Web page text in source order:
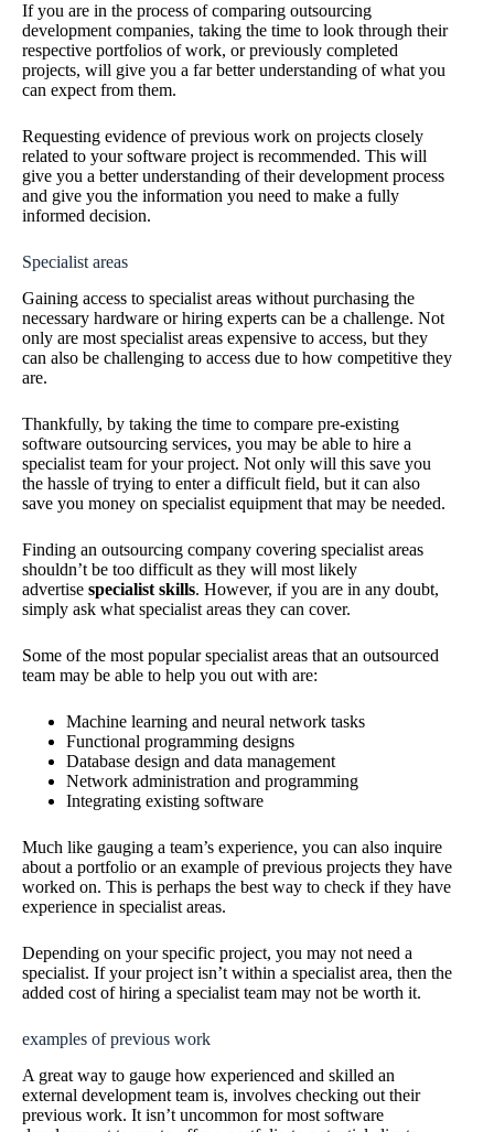
If you are in the process of comparing outsourcing
development companies, taking the time to look through their
respective portfolios of work, or previously completed
projects, will give you a far better understanding of what you
can expect from them.
Requesting evidence of previous work on projects closely
related to your software project is recommended. This will
give you a better understanding of their development process
and give you the information you need to make a fully
informed decision.
Specialist areas
Gaining access to specialist areas without purchasing the
necessary hardware or hiring experts can be a challenge. Not
only are most specialist areas expensive to access, but they
can also be challenging to access due to how competitive they
are.
Thankfully, by taking the time to compare pre-existing
software outsourcing services, you may be able to hire a
specialist team for your project. Not only will this save you
the hassle of trying to enter a difficult field, but it can also
save you money on specialist equipment that may be needed.
Finding an outsourcing company covering specialist areas
shouldn’t be too difficult as they will most likely
advertise specialist skills. However, if you are in any doubt,
simply ask what specialist areas they can cover.
Some of the most popular specialist areas that an outsourced
team may be able to help you out with are:
Machine learning and neural network tasks
Functional programming designs
Database design and data management
Network administration and programming
Integrating existing software
Much like gauging a team’s experience, you can also inquire
about a portfolio or an example of previous projects they have
worked on. This is perhaps the best way to check if they have
experience in specialist areas.
Depending on your specific project, you may not need a
specialist. If your project isn’t within a specialist area, then the
added cost of hiring a specialist team may not be worth it.
examples of previous work
A great way to gauge how experienced and skilled an
external development team is, involves checking out their
previous work. It isn’t uncommon for most software